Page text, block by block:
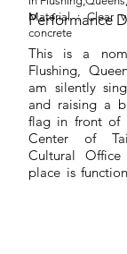
Performance
This is a
Flushing,
am silently
and raising a
flag in front of
Center of
Cultural
place is
Material : Clear
concrete